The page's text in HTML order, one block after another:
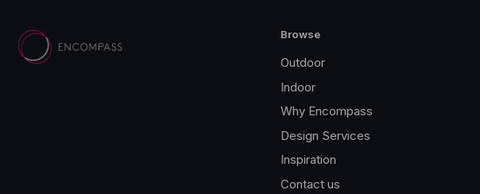
Browse
Outdoor
Indoor
Why Encompass
Design Services
Inspiration
Contact us